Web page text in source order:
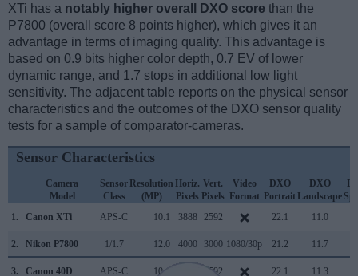
XTi has a notably higher overall DXO score than the
P7800 (overall score 8 points higher), which gives it an
advantage in terms of imaging quality. This advantage is
based on 0.9 bits higher color depth, 0.7 EV of lower
dynamic range, and 1.7 stops in additional low light
sensitivity. The adjacent table reports on the physical sensor
characteristics and the outcomes of the DXO sensor quality
tests for a sample of comparator-cameras.
Sensor Characteristics
Camera
Model
Sensor
Class
Resolution
(MP)
Horiz.
Pixels
Vert.
Pixels
Video
Format
DXO
Portrait
DXO
Landscape
1.
Canon XTi APS-C 10.1 3888 2592 22.1 11.0
2. Nikon P7800 1/1.7 12.0 4000 3000 1080/30p 21.2 11.7
3. Canon 40D APS-C 10.1 2592 22.1 11.3